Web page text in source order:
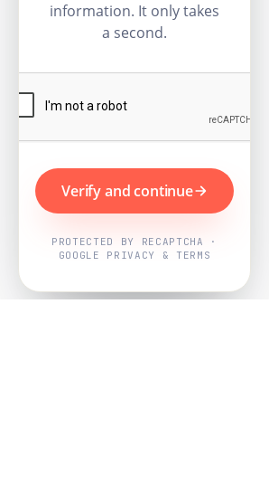
information. It only takes
a second.
Verify and continue
PROTECTED BY RECAPTCHA ·
GOOGLE PRIVACY & TERMS